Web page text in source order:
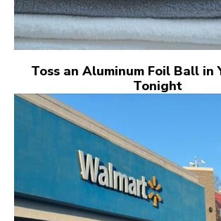
Toss an Aluminum Foil Ball in
Tonight